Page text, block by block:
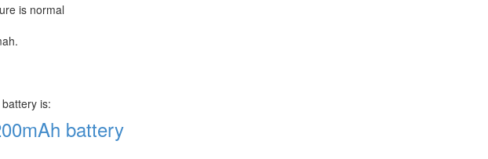
is normal
is:
battery